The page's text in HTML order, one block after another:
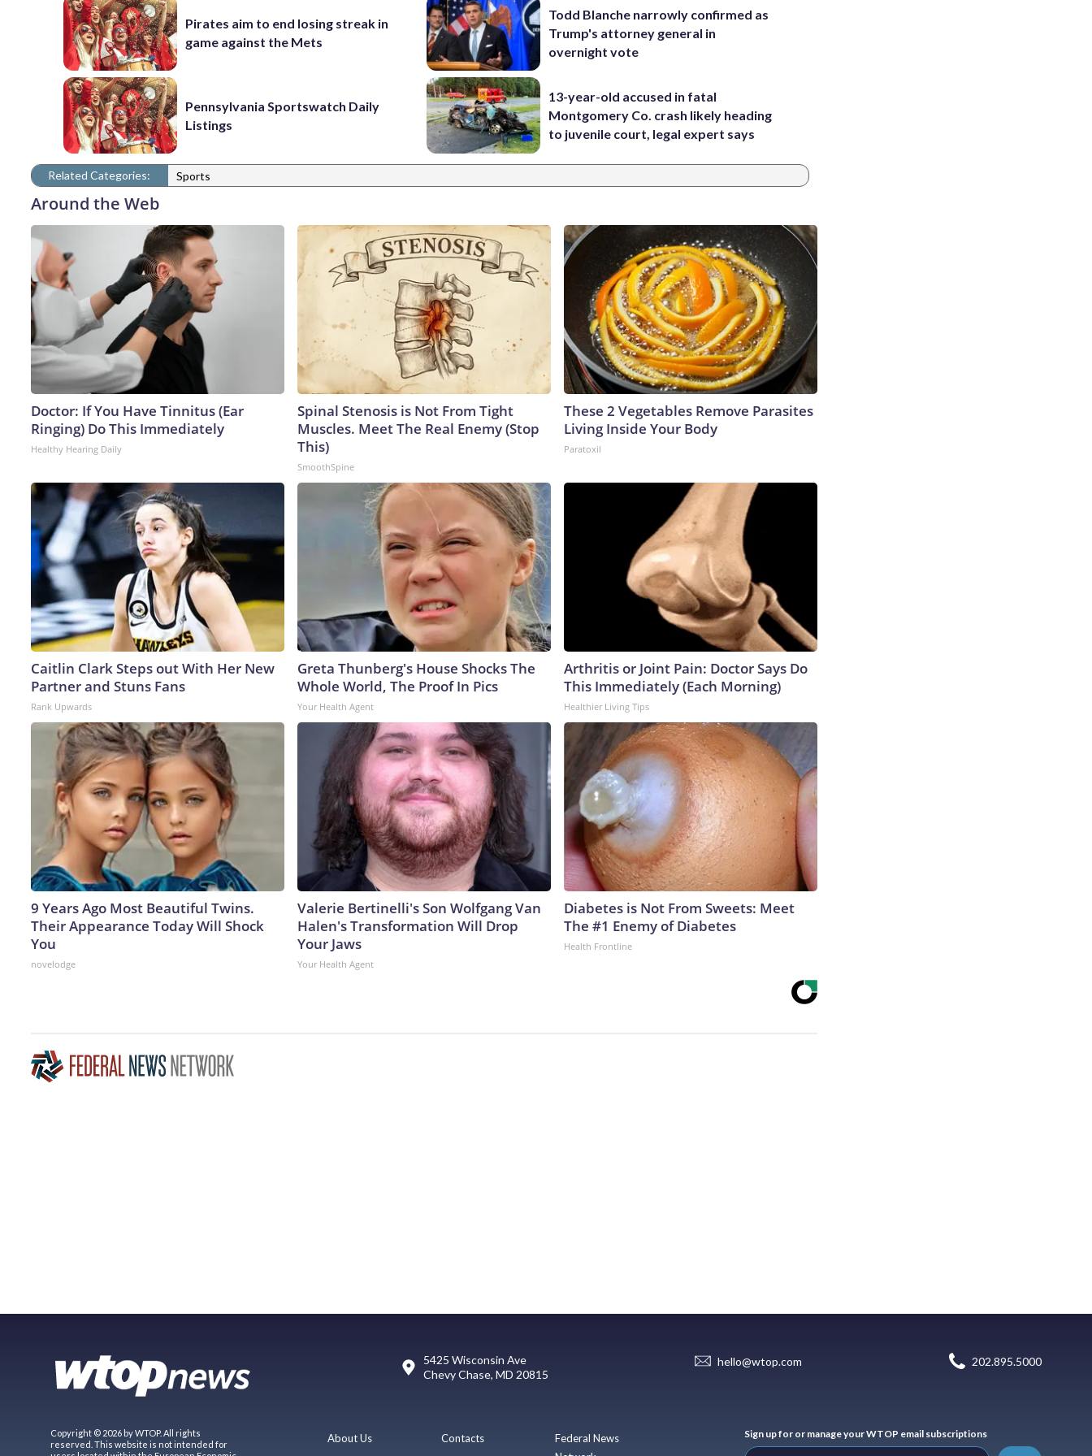
Pirates aim to end losing streak in
game against the Mets
Pennsylvania Sportswatch Daily
Listings
Todd Blanche narrowly confirmed as
Trump's attorney general in
overnight vote
13-year-old accused in fatal
Montgomery Co. crash likely heading
to juvenile court, legal expert says
Related Categories: Sports
Around the Web
Doctor: If You Have Tinnitus (Ear
Ringing) Do This Immediately
Healthy Hearing Daily
Spinal Stenosis is Not From Tight
Muscles. Meet The Real Enemy (Stop
This)
SmoothSpine
These 2 Vegetables Remove Parasites
Living Inside Your Body
Paratoxil
Caitlin Clark Steps out With Her New
Partner and Stuns Fans
Rank Upwards
Greta Thunberg's House Shocks The
Whole World, The Proof In Pics
Your Health Agent
Arthritis or Joint Pain: Doctor Says Do
This Immediately (Each Morning)
Healthier Living Tips
9 Years Ago Most Beautiful Twins.
Their Appearance Today Will Shock
You
novelodge
Valerie Bertinelli's Son Wolfgang Van
Halen's Transformation Will Drop
Your Jaws
Your Health Agent
Diabetes is Not From Sweets: Meet
The #1 Enemy of Diabetes
Health Frontline
5425 Wisconsin Ave
Chevy Chase, MD 20815
hello@wtop.com 202.895.5000
Copyright © 2026 by WTOP. All rights
reserved. This website is not intended for
About Us Contacts
Federal News
Sign up for or manage your WTOP email subscriptions